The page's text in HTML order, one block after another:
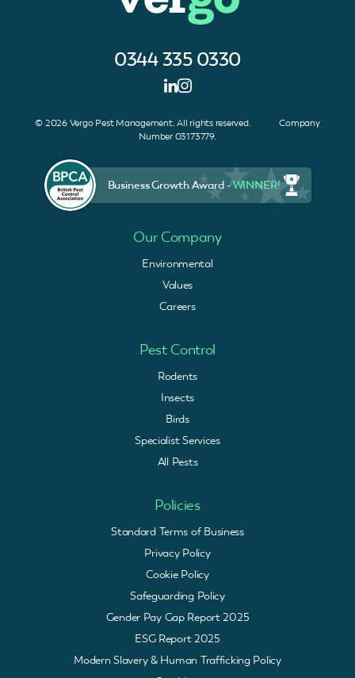
0344 335 0330
© 2026 Vergo Pest Management. All rights reserved. Company
Number 03173779.
Business Growth Award -WINNER!
Our Company
Environmental
Values
Careers
Pest Control
Rodents
Insects
Birds
Specialist Services
All Pests
Policies
Standard Terms of Business
Privacy Policy
Cookie Policy
Safeguarding Policy
Gender Pay Gap Report 2025
ESG Report 2025
Modern Slavery & Human Trafficking Policy